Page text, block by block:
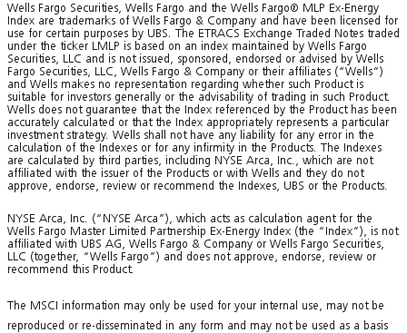
Wells Fargo Securities, Wells Fargo and the Wells Fargo® MLP Ex-Energy
Index are trademarks of Wells Fargo & Company and have been licensed for
use for certain purposes by UBS. The ETRACS Exchange Traded Notes traded
under the ticker LMLP is based on an index maintained by Wells Fargo
Securities, LLC and is not issued, sponsored, endorsed or advised by Wells
Fargo Securities, LLC, Wells Fargo & Company or their affiliates (“Wells”)
and Wells makes no representation regarding whether such Product is
suitable for investors generally or the advisability of trading in such Product.
Wells does not guarantee that the Index referenced by the Product has been
accurately calculated or that the Index appropriately represents a particular
investment strategy. Wells shall not have any liability for any error in the
calculation of the Indexes or for any infirmity in the Products. The Indexes
are calculated by third parties, including NYSE Arca, Inc., which are not
affiliated with the issuer of the Products or with Wells and they do not
approve, endorse, review or recommend the Indexes, UBS or the Products.
NYSE Arca, Inc. (“NYSE Arca”), which acts as calculation agent for the
Wells Fargo Master Limited Partnership Ex-Energy Index (the “Index”), is not
affiliated with UBS AG, Wells Fargo & Company or Wells Fargo Securities,
LLC (together, “Wells Fargo”) and does not approve, endorse, review or
recommend this Product.
The MSCI information may only be used for your internal use, may not be
reproduced or re-disseminated in any form and may not be used as a basis